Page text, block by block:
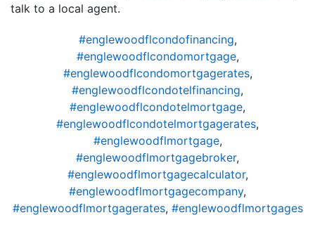
talk to a local agent.
#englewoodflcondofinancing,
#englewoodflcondomortgage,
#englewoodflcondomortgagerates,
#englewoodflcondotelfinancing,
#englewoodflcondotelmortgage,
#englewoodflcondotelmortgagerates,
#englewoodflmortgage,
#englewoodflmortgagebroker,
#englewoodflmortgagecalculator,
#englewoodflmortgagecompany,
#englewoodflmortgagerates, #englewoodflmortgages